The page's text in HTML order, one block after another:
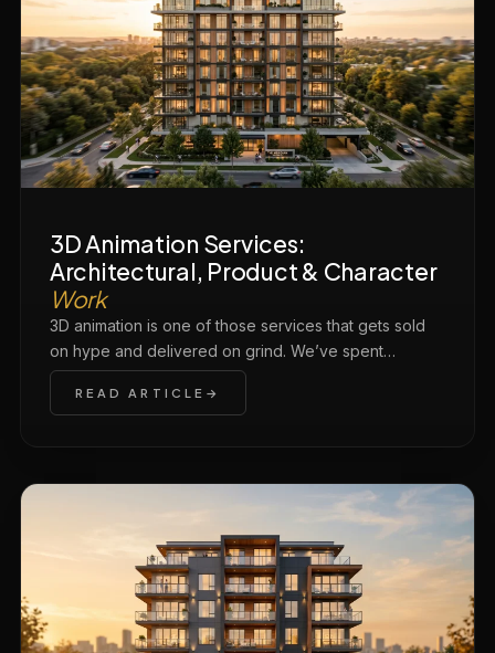
3D Animation Services:
Architectural, Product & Character
Work
3D animation is one of those services that gets sold
on hype and delivered on grind. We’ve spent…
READ ARTICLE